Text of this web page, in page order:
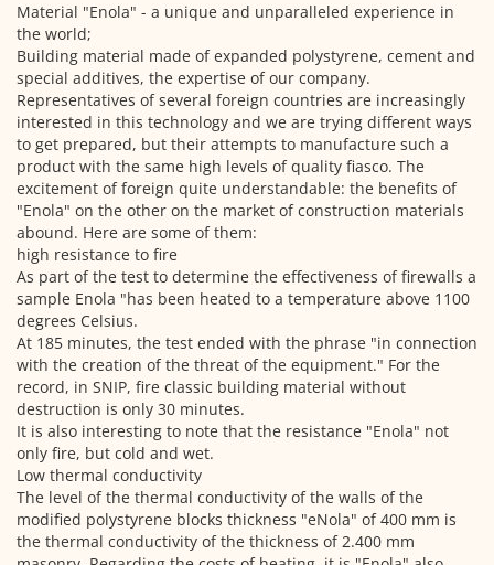
Material "Enola" - a unique and unparalleled experience in
the world;
Building material made of expanded polystyrene, cement and
special additives, the expertise of our company.
Representatives of several foreign countries are increasingly
interested in this technology and we are trying different ways
to get prepared, but their attempts to manufacture such a
product with the same high levels of quality fiasco. The
excitement of foreign quite understandable: the benefits of
"Enola" on the other on the market of construction materials
abound. Here are some of them:
high resistance to fire
As part of the test to determine the effectiveness of firewalls a
sample Enola "has been heated to a temperature above 1100
degrees Celsius.
At 185 minutes, the test ended with the phrase "in connection
with the creation of the threat of the equipment." For the
record, in SNIP, fire classic building material without
destruction is only 30 minutes.
It is also interesting to note that the resistance "Enola" not
only fire, but cold and wet.
Low thermal conductivity
The level of the thermal conductivity of the walls of the
modified polystyrene blocks thickness "eNola" of 400 mm is
the thermal conductivity of the thickness of 2.400 mm